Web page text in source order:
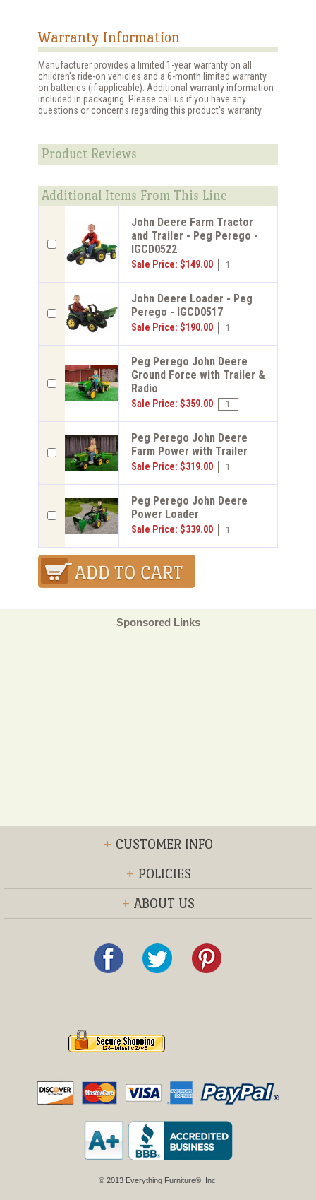
Warranty Information
Manufacturer provides a limited 1-year warranty on all
children's ride-on vehicles and a 6-month limited warranty
on batteries (if applicable). Additional warranty information
included in packaging. Please call us if you have any
questions or concerns regarding this product's warranty.
Product Reviews
Additional Items From This Line
John Deere Farm Tractor
and Trailer - Peg Perego -
IGCD0522
Sale Price: $149.00
John Deere Loader - Peg
Perego - IGCD0517
Sale Price: $190.00
Peg Perego John Deere
Ground Force with Trailer &
Radio
Sale Price: $359.00
Peg Perego John Deere
Farm Power with Trailer
Sale Price: $319.00
Peg Perego John Deere
Power Loader
Sale Price: $339.00
Sponsored Links
+ CUSTOMER INFO
+ POLICIES
+ ABOUT US
© 2013 Everything Furniture®, Inc.